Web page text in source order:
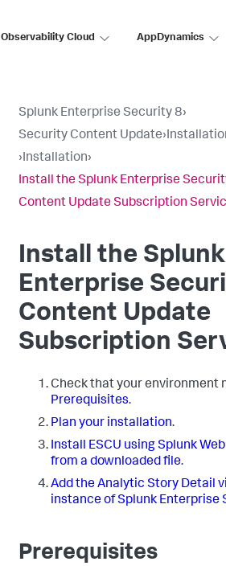
Observability Cloud AppDynamics
Splunk Enterprise Security 8›
Security Content Update›
›Installation›
Install the Splunk Enterprise
Content Update Subscription
Install the Splunk
Enterprise
Content Update
Subscription
Check that your environment
Prerequisites.
Plan your installation.
Install ESCU using Splunk Web
from a downloaded file.
Add the Analytic Story Detail
instance of Splunk Enterprise
Prerequisites